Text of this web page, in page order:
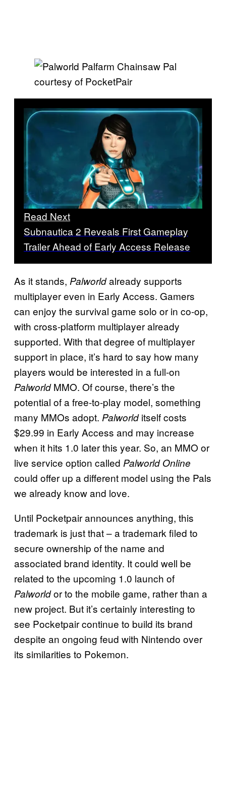
courtesy of PocketPair
Read Next
Subnautica 2 Reveals First Gameplay
Trailer Ahead of Early Access Release
As it stands, Palworldalready supports
multiplayer even in Early Access. Gamers
can enjoy the survival game solo or in co-op,
with cross-platform multiplayer already
supported. With that degree of multiplayer
support in place, it’s hard to say how many
players would be interested in a full-on
PalworldMMO. Of course, there’s the
potential of a free-to-play model, something
many MMOs adopt. Palworlditself costs
$29.99 in Early Access and may increase
when it hits 1.0 later this year. So, an MMO or
live service option called Palworld Online
could offer up a different model using the Pals
we already know and love.
Until Pocketpair announces anything, this
trademark is just that – a trademark filed to
secure ownership of the name and
associated brand identity. It could well be
related to the upcoming 1.0 launch of
Palworldor to the mobile game, rather than a
new project. But it’s certainly interesting to
see Pocketpair continue to build its brand
despite an ongoing feud with Nintendo over
its similarities to Pokemon.